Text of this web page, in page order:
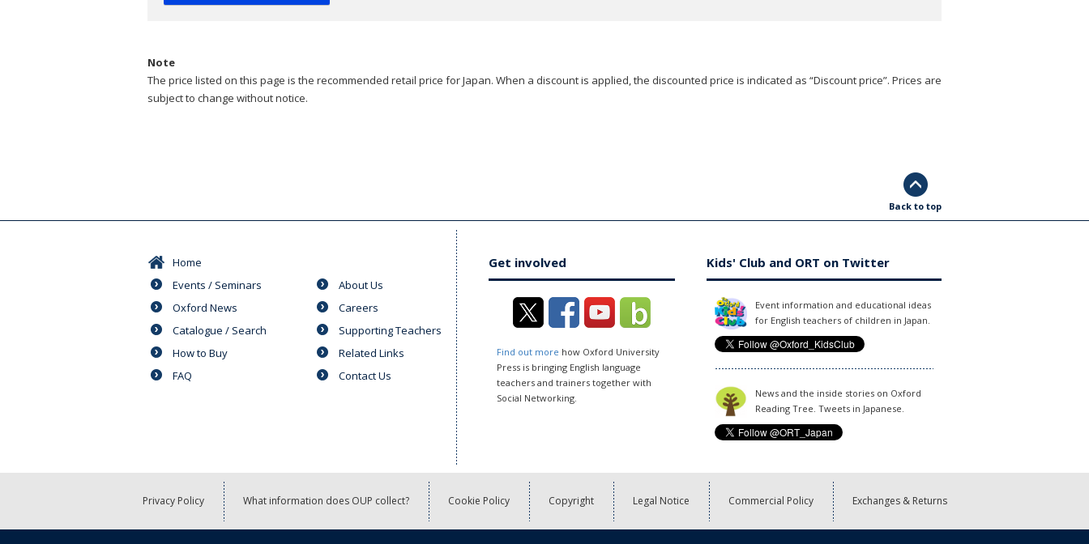
Note
The price listed on this page is the recommended retail price for Japan. When a discount is applied, the discounted price is indicated as “Discount price”. Prices are
subject to change without notice.
Back to top
Home
Events / Seminars
Oxford News
Catalogue / Search
How to Buy
FAQ
About Us
Careers
Supporting Teachers
Related Links
Contact Us
Get involved
Find out more how Oxford University
Press is bringing English language
teachers and trainers together with
Social Networking.
Kids' Club and ORT on Twitter
Event information and educational ideas
for English teachers of children in Japan.
News and the inside stories on Oxford
Reading Tree. Tweets in Japanese.
Privacy Policy What information does OUP collect? Cookie Policy Copyright Legal Notice Commercial Policy Exchanges & Returns